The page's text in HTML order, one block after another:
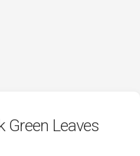
Green Leaves